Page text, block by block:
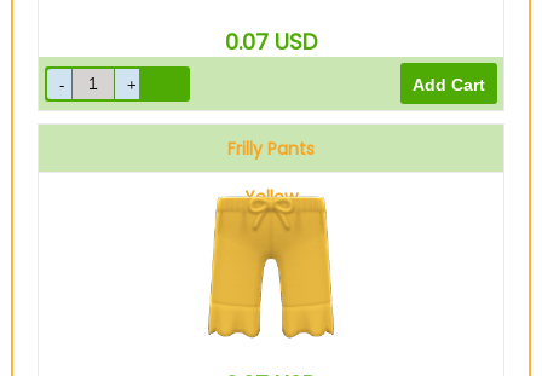
0.07 USD
Frilly Pants
Yellow